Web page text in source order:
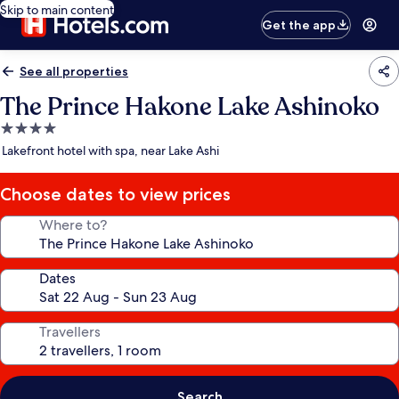
Skip to main content
Get the app
See all properties
The Prince Hakone Lake Ashinoko
4.0
star
Lakefront hotel with spa, near Lake Ashi
Choose dates to view prices
Where to?
Dates
Travellers